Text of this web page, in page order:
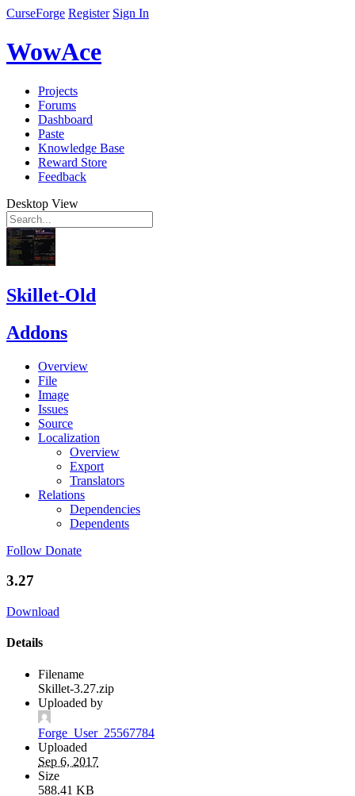
CurseForge Register Sign In
WowAce
Projects
Forums
Dashboard
Paste
Knowledge Base
Reward Store
Feedback
Desktop View
Skillet-Old
Addons
Overview
File
Image
Issues
Source
Localization
Overview
Export
Translators
Relations
Dependencies
Dependents
Follow Donate
3.27
Download
Details
Filename
Skillet-3.27.zip
Uploaded by
Forge_User_25567784
Uploaded
Sep 6, 2017
Size
588.41 KB